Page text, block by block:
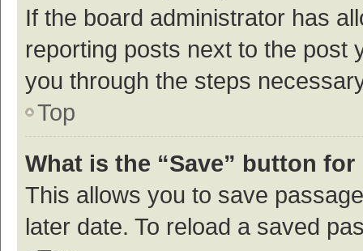
If the board administrator has
reporting posts next to the post
you through the steps
Top
What is the “Save” button
This allows you to save
later date. To reload a saved